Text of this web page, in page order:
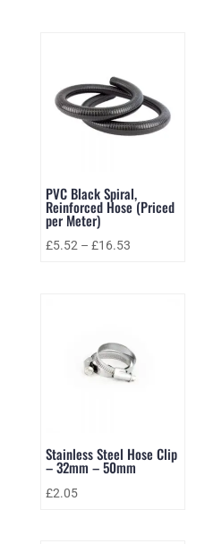
PVC Black Spiral,
Reinforced Hose (Priced
per Meter)
£5.52– £16.53
Stainless Steel Hose Clip
– 32mm – 50mm
£2.05